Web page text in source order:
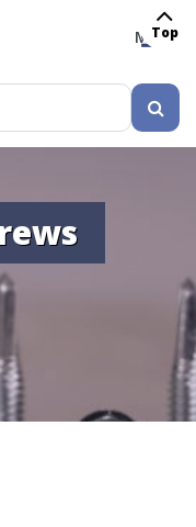
MENU
Top